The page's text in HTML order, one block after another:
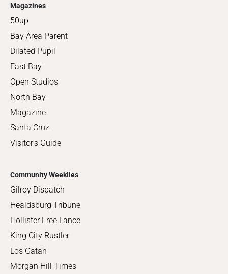
Magazines
50up
Bay Area Parent
Dilated Pupil
East Bay
Open Studios
North Bay
Magazine
Santa Cruz
Visitor's Guide
Community Weeklies
Gilroy Dispatch
Healdsburg Tribune
Hollister Free Lance
King City Rustler
Los Gatan
Morgan Hill Times